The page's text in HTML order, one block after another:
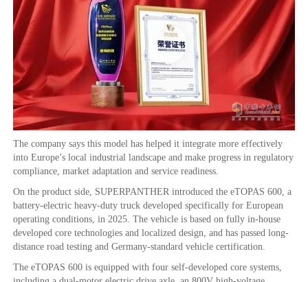
The company says this model has helped it integrate more effectively
into Europe’s local industrial landscape and make progress in regulatory
compliance, market adaptation and service readiness.
On the product side, SUPERPANTHER introduced the eTOPAS 600, a
battery-electric heavy-duty truck developed specifically for European
operating conditions, in 2025. The vehicle is based on fully in-house
developed core technologies and localized design, and has passed long-
distance road testing and Germany-standard vehicle certification.
The eTOPAS 600 is equipped with four self-developed core systems,